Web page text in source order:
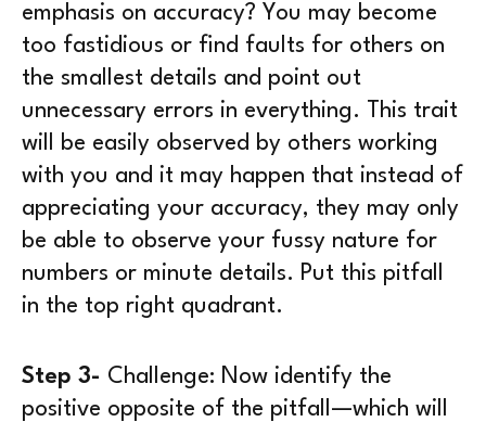
emphasis on accuracy? You may become
too fastidious or find faults for others on
the smallest details and point out
unnecessary errors in everything. This trait
will be easily observed by others working
with you and it may happen that instead of
appreciating your accuracy, they may only
be able to observe your fussy nature for
numbers or minute details. Put this pitfall
in the top right quadrant.
Step 3- Challenge: Now identify the
positive opposite of the pitfall—which will